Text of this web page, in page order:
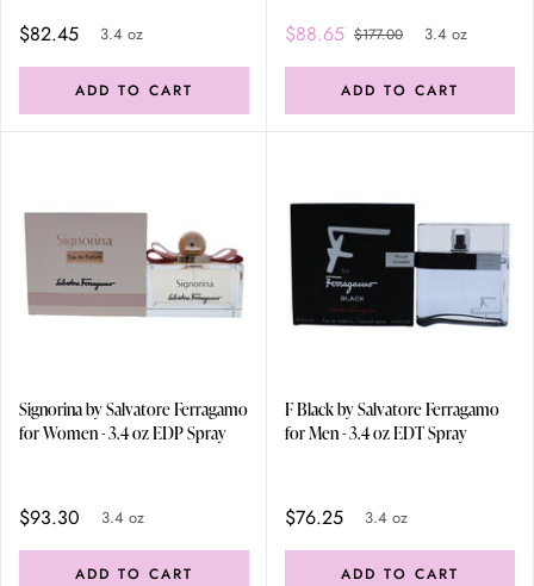
$82.45 3.4 oz
ADD TO CART
$88.65 $177.00 3.4 oz
ADD TO CART
Signorina by Salvatore Ferragamo
for Women - 3.4 oz EDP Spray
$93.30 3.4 oz
ADD TO CART
F Black by Salvatore Ferragamo
for Men - 3.4 oz EDT Spray
$76.25 3.4 oz
ADD TO CART